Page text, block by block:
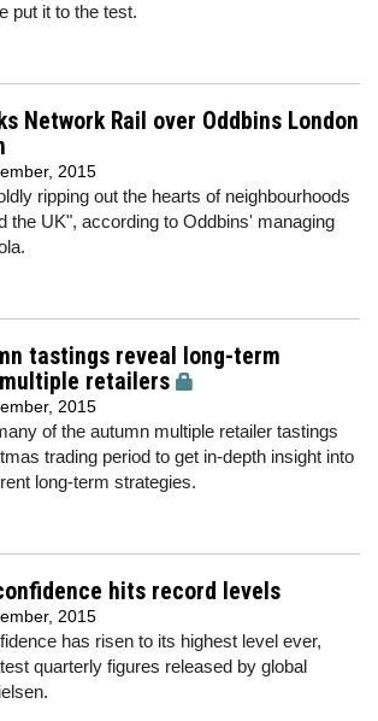
put it to the test.
Network Rail over Oddbins London
2015
ripping out the hearts of neighbourhoods
the UK", according to Oddbins' managing
tastings reveal long-term
retailers
2015
of the autumn multiple retailer tastings
trading period to get in-depth insight into
long-term strategies.
hits record levels
2015
has risen to its highest level ever,
quarterly figures released by global